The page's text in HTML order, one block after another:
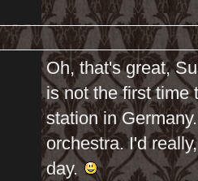
Oh, that's great,
is not the first time
station in
orchestra. I'd
day.